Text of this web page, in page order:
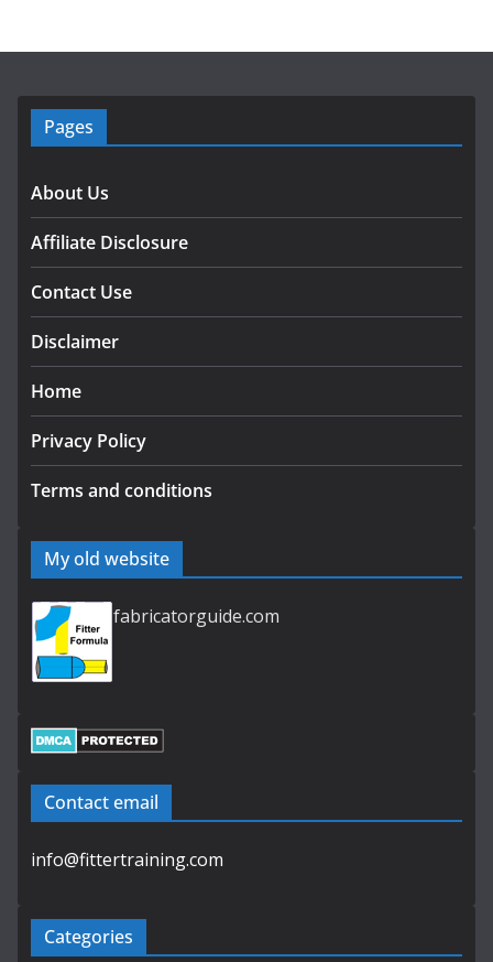
Pages
About Us
Affiliate Disclosure
Contact Use
Disclaimer
Home
Privacy Policy
Terms and conditions
My old website
fabricatorguide.com
Contact email
info@fittertraining.com
Categories